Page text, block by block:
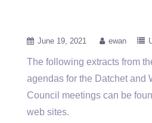
June 19, 2021 ewan
The following extracts from
agendas for the Datchet and
Council meetings can be
web sites.